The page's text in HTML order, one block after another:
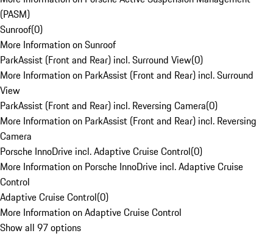
(PASM)
Sunroof(0)
More Information on Sunroof
ParkAssist (Front and Rear) incl. Surround View(0)
More Information on ParkAssist (Front and Rear) incl. Surround
View
ParkAssist (Front and Rear) incl. Reversing Camera(0)
More Information on ParkAssist (Front and Rear) incl. Reversing
Camera
Porsche InnoDrive incl. Adaptive Cruise Control(0)
More Information on Porsche InnoDrive incl. Adaptive Cruise
Control
Adaptive Cruise Control(0)
More Information on Adaptive Cruise Control
Show all 97 options